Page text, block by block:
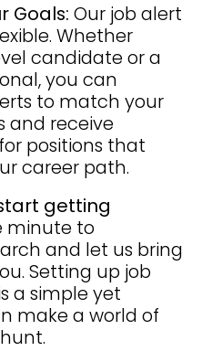
Goals: Our job alert
Whether
candidate or a
you can
to match your
and receive
positions that
career path.
getting
minute to
and let us bring
Setting up job
a simple yet
make a world of